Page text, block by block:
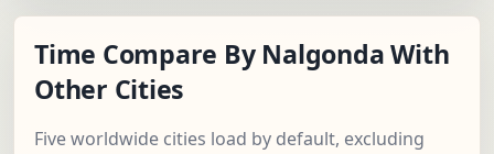
Time Compare By Nalgonda With
Other Cities
Five worldwide cities load by default, excluding